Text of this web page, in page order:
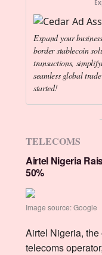
Expand your
border stablecoin
transactions,
seamless global
started!
TELECOMS
Airtel Nigeria
50%
Image source: Google
Airtel Nigeria,
telecoms